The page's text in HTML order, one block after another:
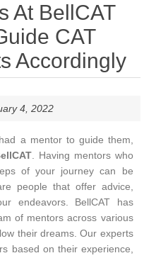
At BellCAT
CAT
Accordingly
4, 2022
a mentor to guide them,
. Having mentors who
of your journey can be
people that offer advice,
endeavors. BellCAT has
of mentors across various
their dreams. Our experts
based on their experience,